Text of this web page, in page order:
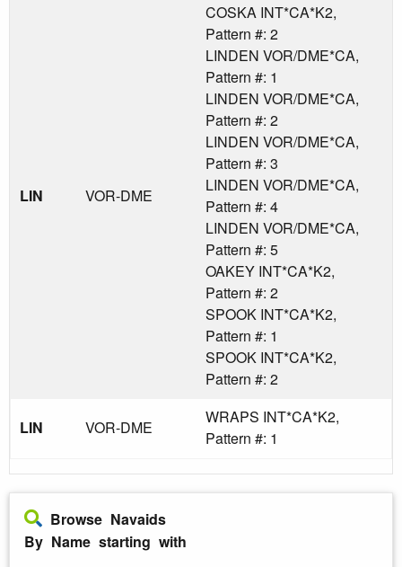
LIN VOR-DME
COSKA INT*CA*K2,
Pattern #: 2
LINDEN VOR/DME*CA,
Pattern #: 1
LINDEN VOR/DME*CA,
Pattern #: 2
LINDEN VOR/DME*CA,
Pattern #: 3
LINDEN VOR/DME*CA,
Pattern #: 4
LINDEN VOR/DME*CA,
Pattern #: 5
OAKEY INT*CA*K2,
Pattern #: 2
SPOOK INT*CA*K2,
Pattern #: 1
SPOOK INT*CA*K2,
Pattern #: 2
LIN VOR-DME
WRAPS INT*CA*K2,
Pattern #: 1
Browse Navaids
By Name starting with